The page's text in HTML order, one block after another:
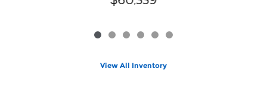
View All Inventory